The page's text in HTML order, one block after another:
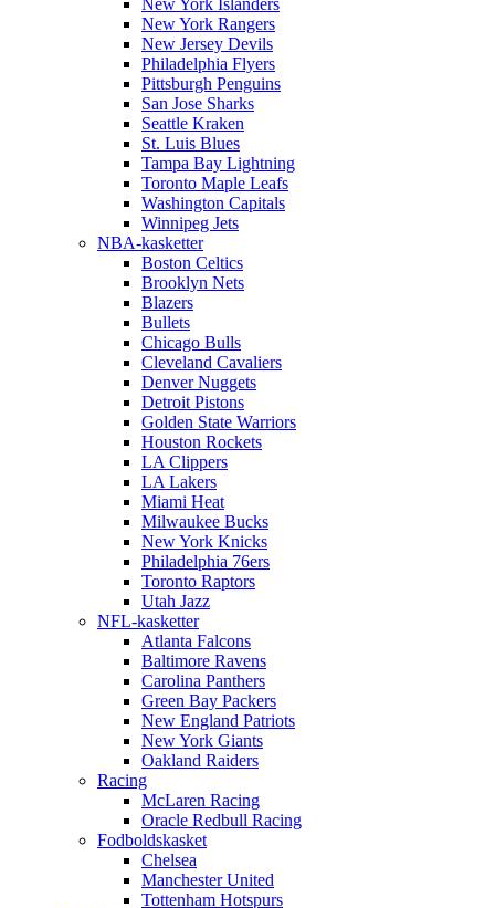
New York Islanders
New York Rangers
New Jersey Devils
Philadelphia Flyers
Pittsburgh Penguins
San Jose Sharks
Seattle Kraken
St. Luis Blues
Tampa Bay Lightning
Toronto Maple Leafs
Washington Capitals
Winnipeg Jets
NBA-kasketter
Boston Celtics
Brooklyn Nets
Blazers
Bullets
Chicago Bulls
Cleveland Cavaliers
Denver Nuggets
Detroit Pistons
Golden State Warriors
Houston Rockets
LA Clippers
LA Lakers
Miami Heat
Milwaukee Bucks
New York Knicks
Philadelphia 76ers
Toronto Raptors
Utah Jazz
NFL-kasketter
Atlanta Falcons
Baltimore Ravens
Carolina Panthers
Green Bay Packers
New England Patriots
New York Giants
Oakland Raiders
Racing
McLaren Racing
Oracle Redbull Racing
Fodboldskasket
Chelsea
Manchester United
Tottenham Hotspurs